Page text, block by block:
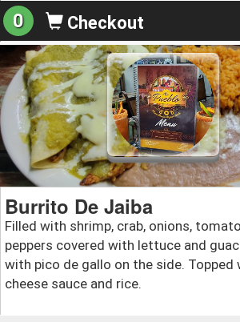
0 Checkout
Burrito De Jaiba
Filled with shrimp, crab, onions,
peppers covered with lettuce and
with pico de gallo on the side. Topped
cheese sauce and rice.